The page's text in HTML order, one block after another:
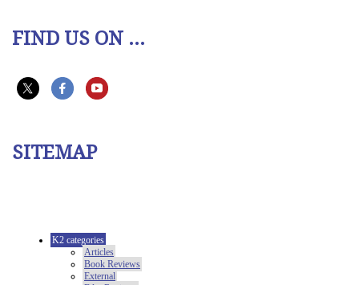
FIND US ON ...
SITEMAP